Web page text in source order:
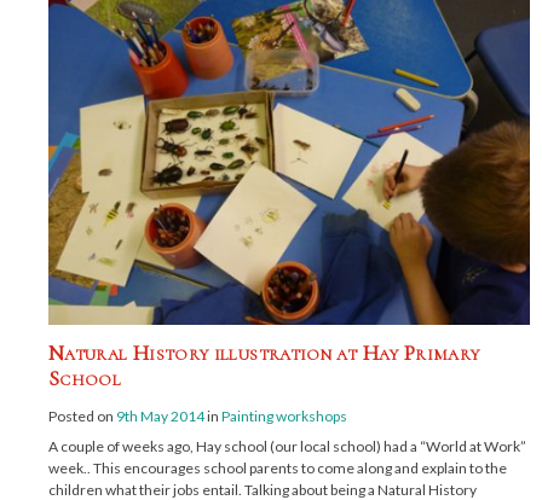
Natural History illustration at Hay Primary
School
Posted on 9th May 2014in Painting workshops
A couple of weeks ago, Hay school (our local school) had a “World at Work”
week.. This encourages school parents to come along and explain to the
children what their jobs entail. Talking about being a Natural History